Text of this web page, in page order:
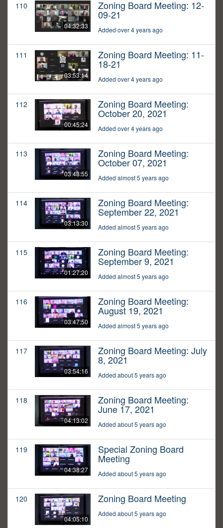
110
04:32:33
Zoning Board Meeting: 12-
09-21
Added over 4 years ago
111
03:53:14
Zoning Board Meeting: 11-
18-21
Added over 4 years ago
112
00:45:24
Zoning Board Meeting:
October 20, 2021
Added over 4 years ago
113
03:48:55
Zoning Board Meeting:
October 07, 2021
Added almost 5 years ago
114
03:13:30
Zoning Board Meeting:
September 22, 2021
Added almost 5 years ago
115
01:27:20
Zoning Board Meeting:
September 9, 2021
Added almost 5 years ago
116
03:47:50
Zoning Board Meeting:
August 19, 2021
Added almost 5 years ago
117
03:54:16
Zoning Board Meeting: July
8, 2021
Added about 5 years ago
118
04:13:02
Zoning Board Meeting:
June 17, 2021
Added about 5 years ago
119
04:38:27
Special Zoning Board
Meeting
Added about 5 years ago
120
04:05:10
Zoning Board Meeting
Added about 5 years ago